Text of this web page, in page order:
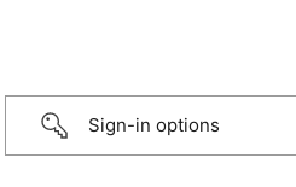
Sign-in options